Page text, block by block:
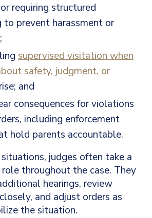
requiring structured
to prevent harassment or
supervised visitation when
safety, judgment, or
and
consequences for violations
including enforcement
hold parents accountable.
judges often take a
throughout the case. They
hearings, review
and adjust orders as
the situation.